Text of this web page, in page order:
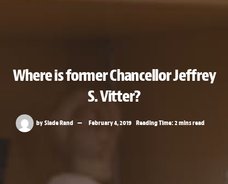
Where is former Chancellor Jeffrey
S. Vitter?
bySlade Rand February 4, 2019 Reading Time: 2 mins read